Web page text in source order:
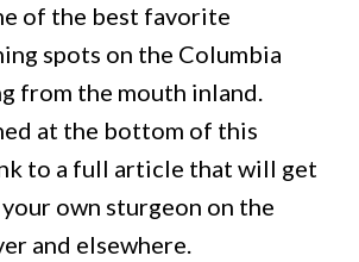
of the best favorite
spots on the Columbia
from the mouth inland.
at the bottom of this
to a full article that will get
own sturgeon on the
and elsewhere.